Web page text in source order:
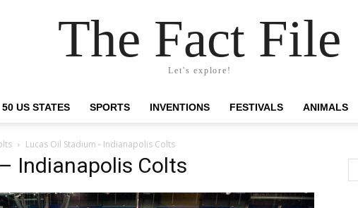
The Fact File
Let's explore!
50 US STATES SPORTS INVENTIONS FESTIVALS ANIMALS
Lucas Oil Stadium - Indianapolis Colts
Indianapolis Colts